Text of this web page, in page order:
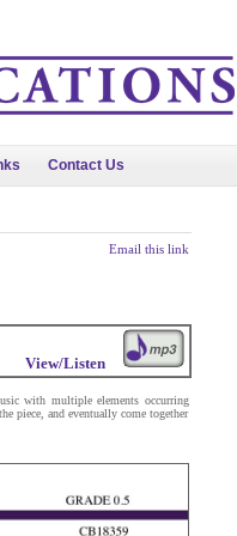
Contact Us
Email this link
View/Listen
with multiple elements occurring
piece, and eventually come together